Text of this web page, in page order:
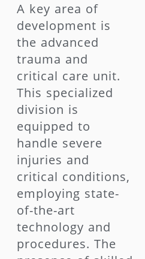
A key area of
development is
the advanced
trauma and
critical care unit.
This specialized
division is
equipped to
handle severe
injuries and
critical conditions,
employing state-
of-the-art
technology and
procedures. The